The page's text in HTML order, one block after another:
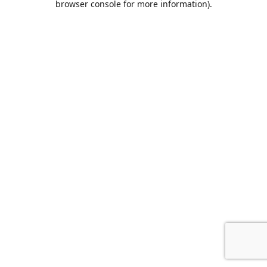
browser console for more information).